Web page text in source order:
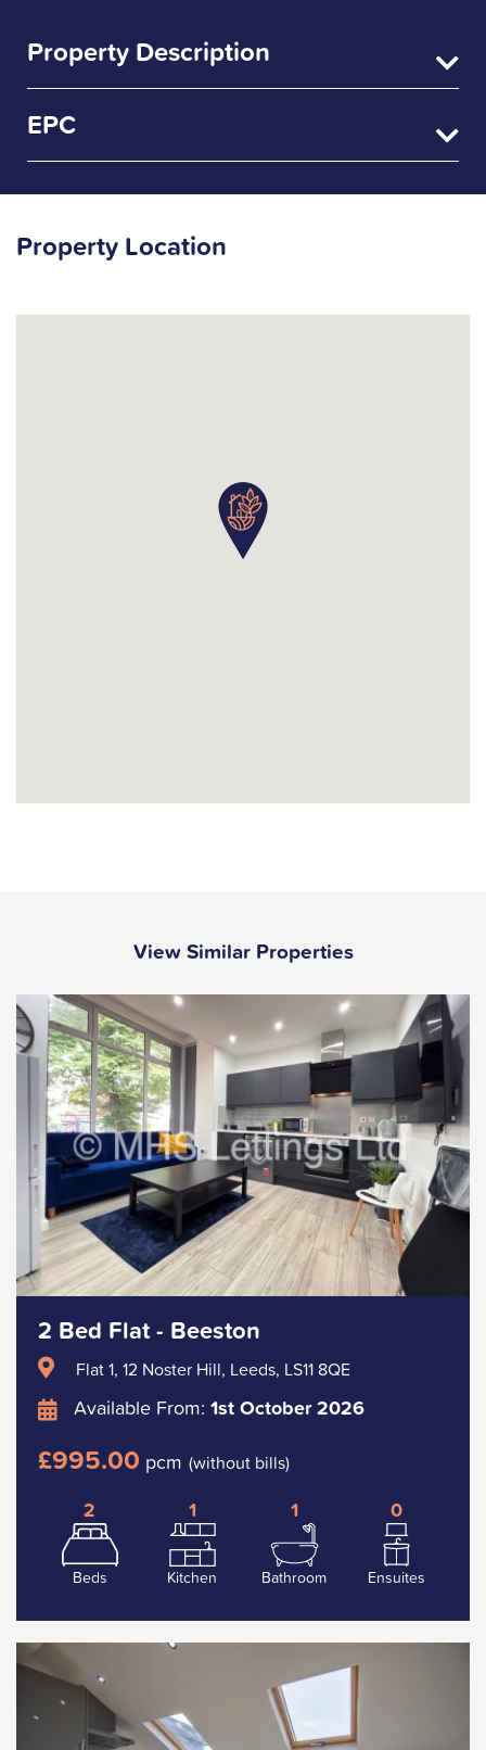
Property Description
EPC
Property Location
View Similar Properties
2 Bed Flat - Beeston
Flat 1, 12 Noster Hill, Leeds, LS11 8QE
Available From: 1st October 2026
£995.00 pcm (without bills)
2
Beds
1
Kitchen
1
Bathroom
0
Ensuites